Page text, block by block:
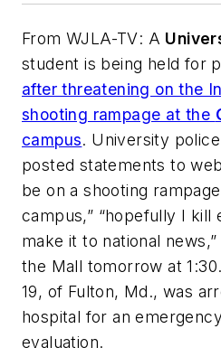
From WJLA-TV: A
student is being held for
after threatening on the
shooting rampage at the
campus. University
posted statements to
be on a shooting
campus,” “hopefully I kill
make it to national
the Mall tomorrow at
19, of Fulton, Md., was
hospital for an
evaluation.